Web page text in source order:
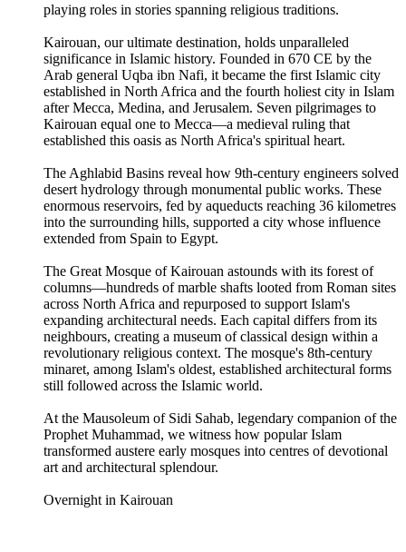
playing roles in stories spanning religious traditions.
Kairouan, our ultimate destination, holds unparalleled
significance in Islamic history. Founded in 670 CE by the
Arab general Uqba ibn Nafi, it became the first Islamic city
established in North Africa and the fourth holiest city in Islam
after Mecca, Medina, and Jerusalem. Seven pilgrimages to
Kairouan equal one to Mecca—a medieval ruling that
established this oasis as North Africa's spiritual heart.
The Aghlabid Basins reveal how 9th-century engineers solved
desert hydrology through monumental public works. These
enormous reservoirs, fed by aqueducts reaching 36 kilometres
into the surrounding hills, supported a city whose influence
extended from Spain to Egypt.
The Great Mosque of Kairouan astounds with its forest of
columns—hundreds of marble shafts looted from Roman sites
across North Africa and repurposed to support Islam's
expanding architectural needs. Each capital differs from its
neighbours, creating a museum of classical design within a
revolutionary religious context. The mosque's 8th-century
minaret, among Islam's oldest, established architectural forms
still followed across the Islamic world.
At the Mausoleum of Sidi Sahab, legendary companion of the
Prophet Muhammad, we witness how popular Islam
transformed austere early mosques into centres of devotional
art and architectural splendour.
Overnight in Kairouan